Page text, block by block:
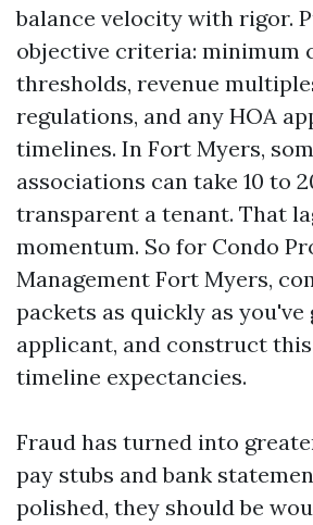
balance velocity with rigor.
objective criteria: minimum
thresholds, revenue
regulations, and any HOA
timelines. In Fort Myers,
associations can take 10 to
transparent a tenant. That
momentum. So for Condo
Management Fort Myers,
packets as quickly as
applicant, and construct
timeline expectancies.
Fraud has turned into
pay stubs and bank
polished, they should be